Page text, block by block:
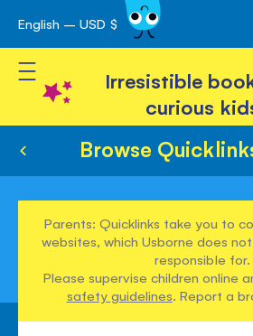
Skip
to
Content
English – USD $
Toggle Nav
Irresistible
curious
Browse
Parents: Quicklinks take you to
websites, which Usborne does
responsible for.
Please supervise children online
safety guidelines. Report a